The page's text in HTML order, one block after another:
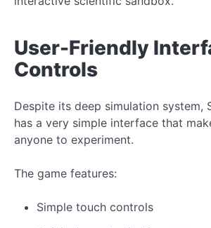
User-Friendly
Controls
Despite its deep simulation system,
has a very simple interface that
anyone to experiment.
The game features:
Simple touch controls